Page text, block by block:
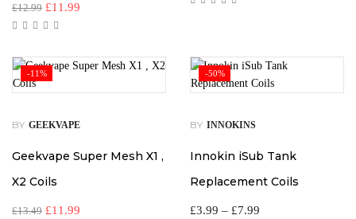
£12.99 £11.99
-11%
BY GEEKVAPE
Geekvape Super Mesh X1 ,
X2 Coils
£13.49 £11.99
-50%
BY INNOKINS
Innokin iSub Tank
Replacement Coils
£3.99 – £7.99